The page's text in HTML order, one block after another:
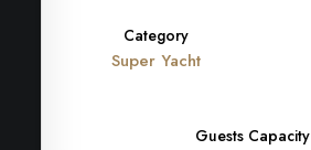
Category
Super Yacht
Guests Capacity